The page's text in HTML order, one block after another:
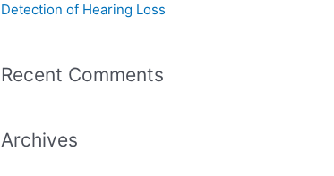
Detection of Hearing Loss
Recent Comments
Archives